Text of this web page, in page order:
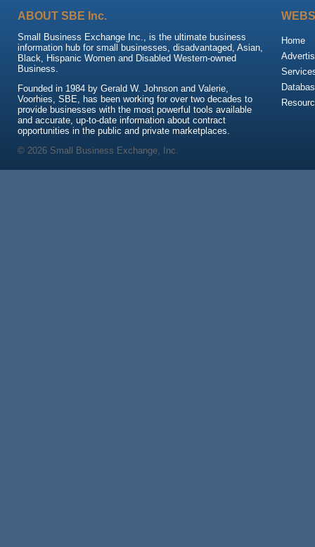
ABOUT SBE Inc.
Small Business Exchange Inc., is the ultimate business
information hub for small businesses, disadvantaged, Asian,
Black, Hispanic Women and Disabled Western-owned
Business.
Founded in 1984 by Gerald W. Johnson and Valerie,
Voorhies, SBE, has been working for over two decades to
provide businesses with the most powerful tools available
and accurate, up-to-date information about contract
opportunities in the public and private marketplaces.
Home
© 2026 Small Business Exchange, Inc.